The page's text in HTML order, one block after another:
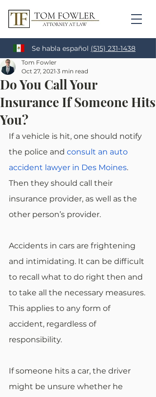
Se habla español (515) 231-1438
Do You Call Your
Insurance If Someone Hits
You?
Tom Fowler
Oct 27, 2021 3 min read
If a vehicle is hit, one should notify
the police and consult an auto
accident lawyer in Des Moines.
Then they should call their
insurance provider, as well as the
other person’s provider.
Accidents in cars are frightening
and intimidating. It can be difficult
to recall what to do right then and
to take all the necessary measures.
This applies to any form of
accident, regardless of
responsibility.
If someone hits a car, the driver
might be unsure whether he